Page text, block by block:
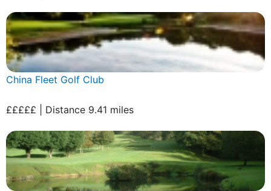
China Fleet Golf Club
£££££ | Distance 9.41 miles